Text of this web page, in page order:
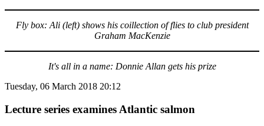
Fly box: Ali (left) shows his coillection of flies to club president
Graham MacKenzie
It's all in a name: Donnie Allan gets his prize
Tuesday, 06 March 2018 20:12
Lecture series examines Atlantic salmon